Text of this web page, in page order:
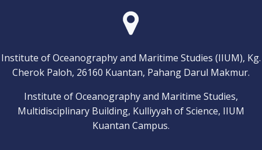
Institute of Oceanography and Maritime Studies (IIUM), Kg.
Cherok Paloh, 26160 Kuantan, Pahang Darul Makmur.
Institute of Oceanography and Maritime Studies,
Multidisciplinary Building, Kulliyyah of Science, IIUM
Kuantan Campus.